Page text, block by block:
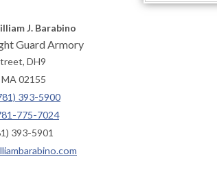
J. Barabino
Guard Armory
DH9
MA 02155
393-5900
775-7024
393-5901